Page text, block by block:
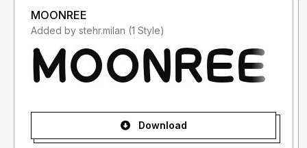
MOONREE
Added by stehr.milan (1 Style)
Download